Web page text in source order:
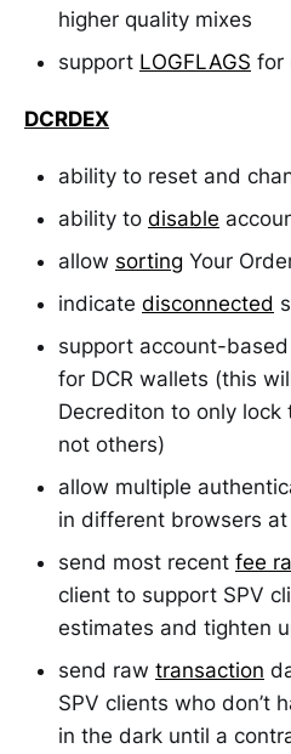
higher quality mixes
support LOGFLAGS for
DCRDEX
ability to reset and
ability to disable
allow sorting Your
indicate disconnected
support account-based
for DCR wallets (this
Decrediton to only
not others)
allow multiple
in different browsers
send most recent fee
client to support SPV
estimates and tighten
send raw transaction
SPV clients who don’t
in the dark until a